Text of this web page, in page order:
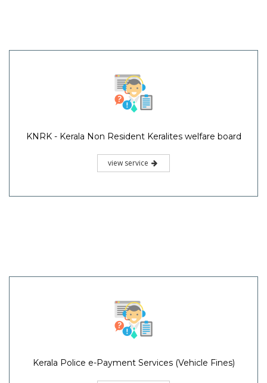
KNRK - Kerala Non Resident Keralites welfare board
view service
Kerala Police e-Payment Services (Vehicle Fines)